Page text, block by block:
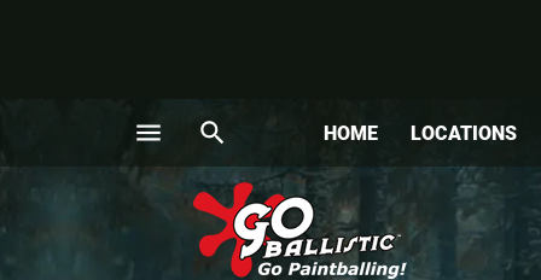
menu search HOME LOCATIONS